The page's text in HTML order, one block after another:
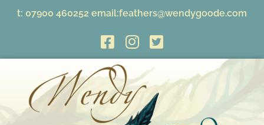
t: 07900 460252 email:feathers@wendygoode.com